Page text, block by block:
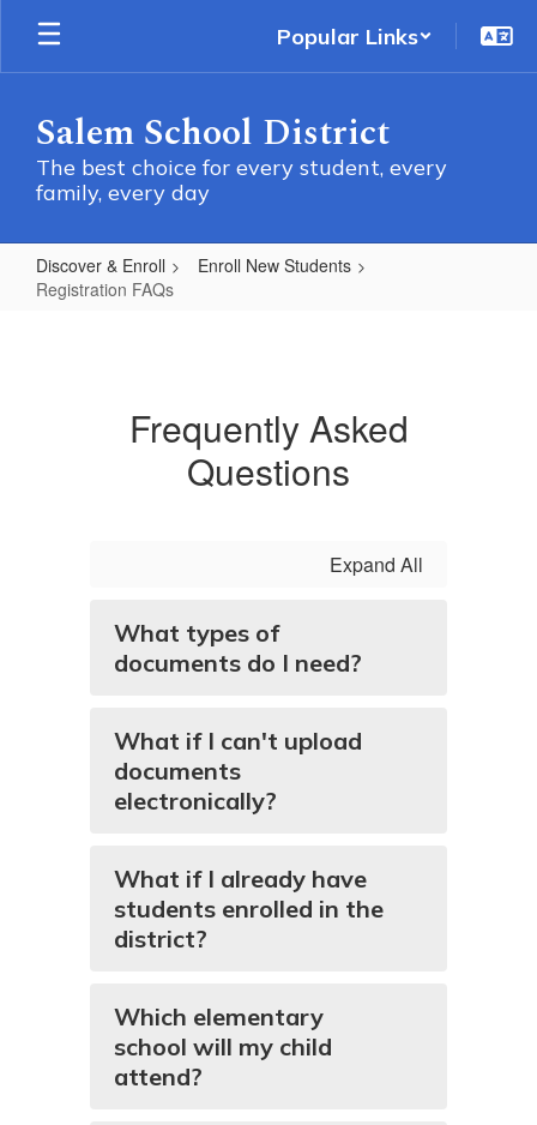
Skip
main
Popular Links
Salem School District
The best choice for every student, every
family, every day
Discover & Enroll
Enroll New Students
Registration FAQs
Frequently Asked
Questions
Expand All
What types of
documents do I need?
What if I can't upload
documents
electronically?
What if I already have
students enrolled in the
district?
Which elementary
school will my child
attend?